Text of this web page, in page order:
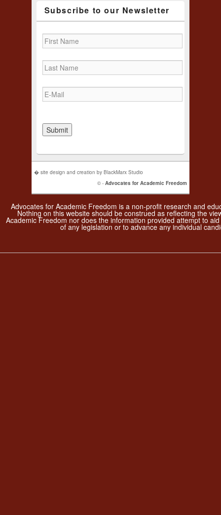
Subscribe to our Newsletter
� site design and creation by BlackMarx Studio
© - Advocates for Academic Freedom
Advocates for Academic Freedom is a non-profit research and
Nothing on this website should be construed as reflecting the
Academic Freedom nor does the information provided attempt to
of any legislation or to advance any individual